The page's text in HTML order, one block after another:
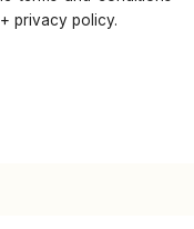
privacy policy.